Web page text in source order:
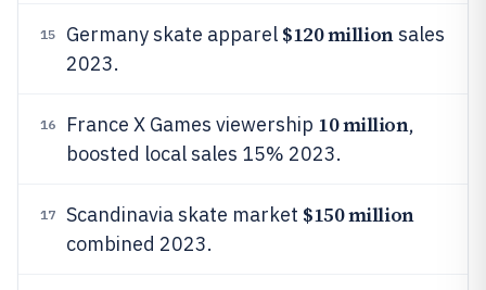
15 Germany skate apparel $120 millionsales
2023.
16 France X Games viewership 10 million,
boosted local sales 15% 2023.
17 Scandinavia skate market $150 million
combined 2023.